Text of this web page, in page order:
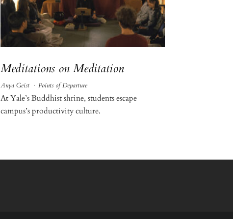
Meditations on Meditation
Anya Geist · Points of Departure
At Yale’s Buddhist shrine, students escape
campus’s productivity culture.